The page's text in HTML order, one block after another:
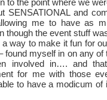
to the point where we
SENSATIONAL and
me to have as
the event stuff
way to make it fun for
found myself in on any of
involved in…. and
for me with those
to have a modicum of